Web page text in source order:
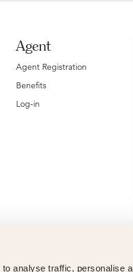
analyse traffic, personalise
Agent
Agent Registration
Benefits
Log-in